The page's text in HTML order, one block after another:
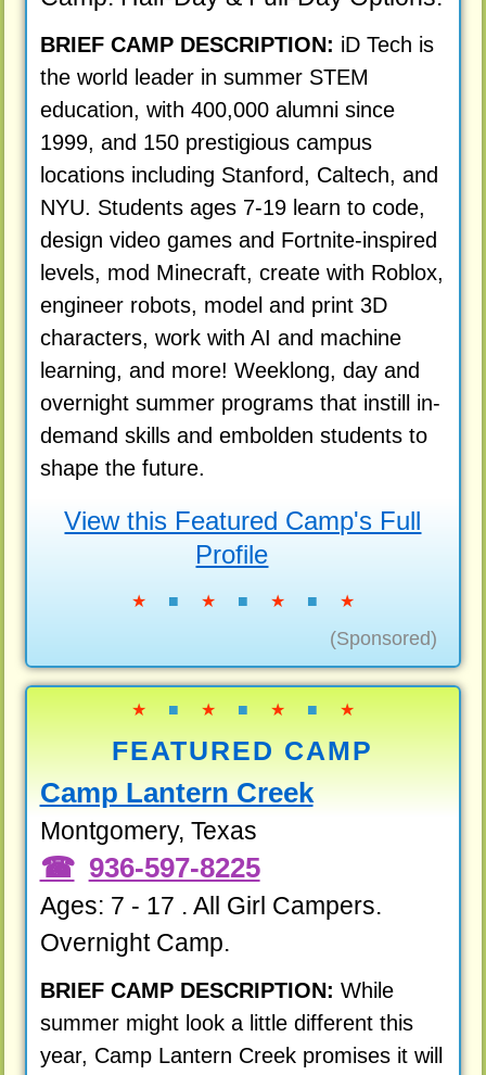
BRIEF CAMP DESCRIPTION: iD Tech is
the world leader in summer STEM
education, with 400,000 alumni since
1999, and 150 prestigious campus
locations including Stanford, Caltech, and
NYU. Students ages 7-19 learn to code,
design video games and Fortnite-inspired
levels, mod Minecraft, create with Roblox,
engineer robots, model and print 3D
characters, work with AI and machine
learning, and more! Weeklong, day and
overnight summer programs that instill in-
demand skills and embolden students to
shape the future.
View this Featured Camp's Full
Profile
★ ■ ★ ■ ★ ■ ★
(Sponsored)
★ ■ ★ ■ ★ ■ ★
FEATURED CAMP
Camp Lantern Creek
Montgomery, Texas
936-597-8225
Ages: 7 - 17 . All Girl Campers.
Overnight Camp.
BRIEF CAMP DESCRIPTION: While
summer might look a little different this
year, Camp Lantern Creek promises it will